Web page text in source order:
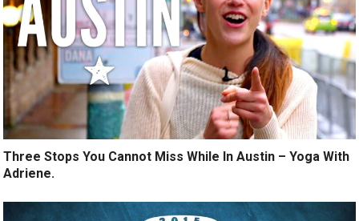
Three Stops You Cannot Miss While In Austin – Yoga With
Adriene.